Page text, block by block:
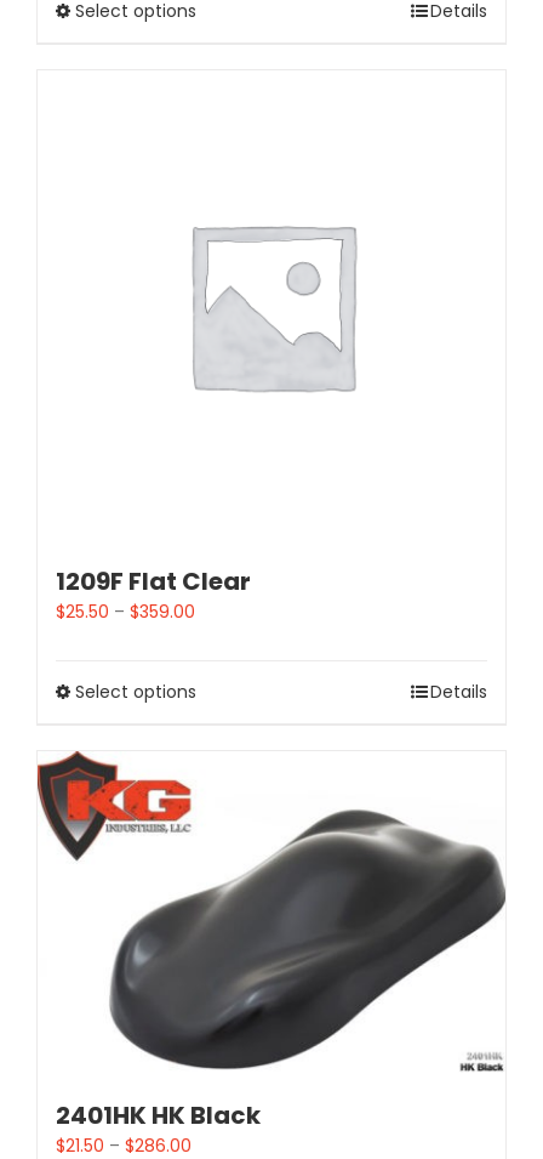
Select options Details
1209F Flat Clear
$25.50 – $359.00
Select options Details
2401HK HK Black
$21.50 – $286.00